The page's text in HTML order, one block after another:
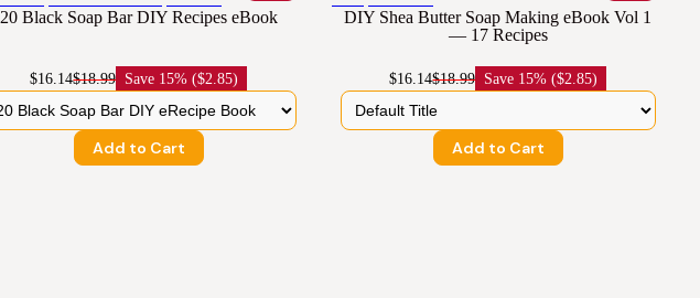
20 Black Soap Bar DIY Recipes eBook
$16.14$18.99 Save 15% ($2.85)
Add to Cart
DIY Shea Butter Soap Making eBook Vol 1
— 17 Recipes
$16.14$18.99 Save 15% ($2.85)
Add to Cart